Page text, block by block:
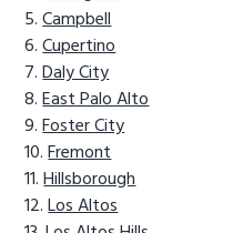
Campbell
Cupertino
Daly City
East Palo Alto
Foster City
Fremont
Hillsborough
Los Altos